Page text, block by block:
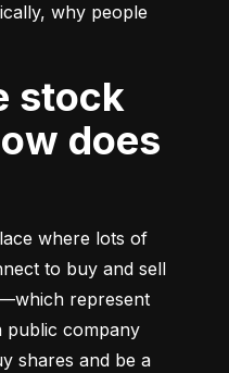
why people
does
where lots of
to buy and sell
represent
public company
shares and be a